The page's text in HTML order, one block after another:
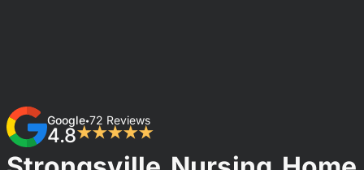
Google•72 Reviews
4.8★★★★★